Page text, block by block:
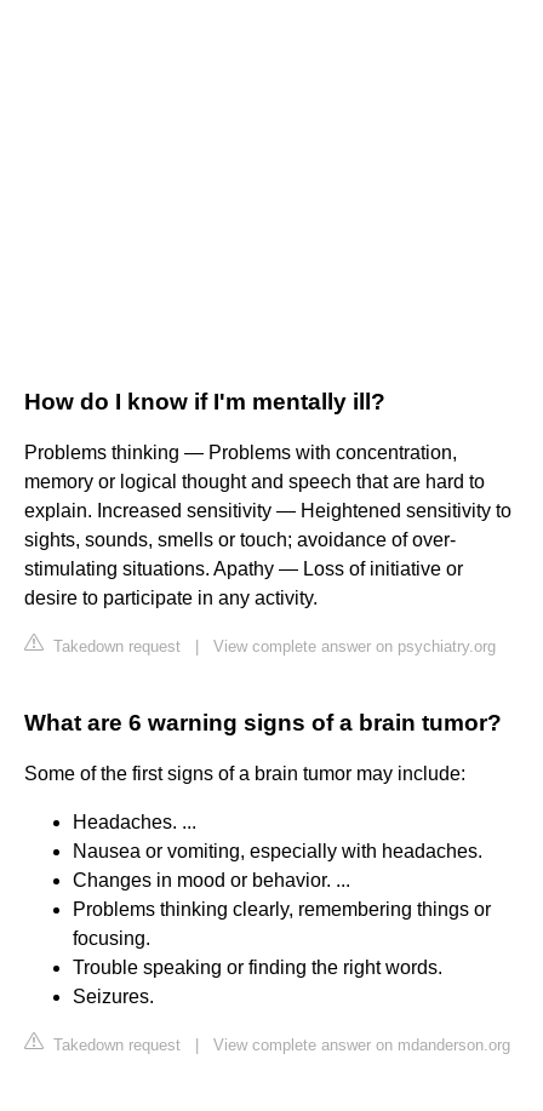
How do I know if I'm mentally ill?
Problems thinking — Problems with concentration,
memory or logical thought and speech that are hard to
explain. Increased sensitivity — Heightened sensitivity to
sights, sounds, smells or touch; avoidance of over-
stimulating situations. Apathy — Loss of initiative or
desire to participate in any activity.
Takedown request View complete answer on psychiatry.org
What are 6 warning signs of a brain tumor?
Some of the first signs of a brain tumor may include:
Headaches. ...
Nausea or vomiting, especially with headaches.
Changes in mood or behavior. ...
Problems thinking clearly, remembering things or
focusing.
Trouble speaking or finding the right words.
Seizures.
Takedown request View complete answer on mdanderson.org